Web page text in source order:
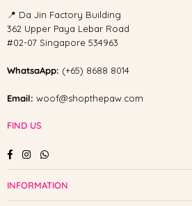
📍 Da Jin Factory Building
362 Upper Paya Lebar Road
#02-07 Singapore 534963
WhatsaApp: (+65) 8688 8014
Email: woof@shopthepaw.com
FIND US
FacebookInstagramWhatsapp
INFORMATION